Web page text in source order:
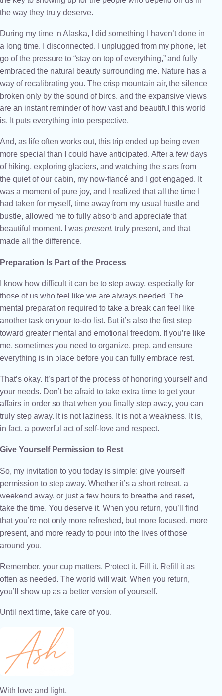
the way they truly deserve.
During my time in Alaska, I did something I haven’t done in
a long time. I disconnected. I unplugged from my phone, let
go of the pressure to “stay on top of everything,” and fully
embraced the natural beauty surrounding me. Nature has a
way of recalibrating you. The crisp mountain air, the silence
broken only by the sound of birds, and the expansive views
are an instant reminder of how vast and beautiful this world
is. It puts everything into perspective.
And, as life often works out, this trip ended up being even
more special than I could have anticipated. After a few days
of hiking, exploring glaciers, and watching the stars from
the quiet of our cabin, my now-fiancé and I got engaged. It
was a moment of pure joy, and I realized that all the time I
had taken for myself, time away from my usual hustle and
bustle, allowed me to fully absorb and appreciate that
beautiful moment. I was present, truly present, and that
made all the difference.
Preparation Is Part of the Process
I know how difficult it can be to step away, especially for
those of us who feel like we are always needed. The
mental preparation required to take a break can feel like
another task on your to-do list. But it’s also the first step
toward greater mental and emotional freedom. If you’re like
me, sometimes you need to organize, prep, and ensure
everything is in place before you can fully embrace rest.
That’s okay. It’s part of the process of honoring yourself and
your needs. Don’t be afraid to take extra time to get your
affairs in order so that when you finally step away, you can
truly step away. It is not laziness. It is not a weakness. It is,
in fact, a powerful act of self-love and respect.
Give Yourself Permission to Rest
So, my invitation to you today is simple: give yourself
permission to step away. Whether it’s a short retreat, a
weekend away, or just a few hours to breathe and reset,
take the time. You deserve it. When you return, you’ll find
that you’re not only more refreshed, but more focused, more
present, and more ready to pour into the lives of those
around you.
Remember, your cup matters. Protect it. Fill it. Refill it as
often as needed. The world will wait. When you return,
you’ll show up as a better version of yourself.
Until next time, take care of you.
With love and light,